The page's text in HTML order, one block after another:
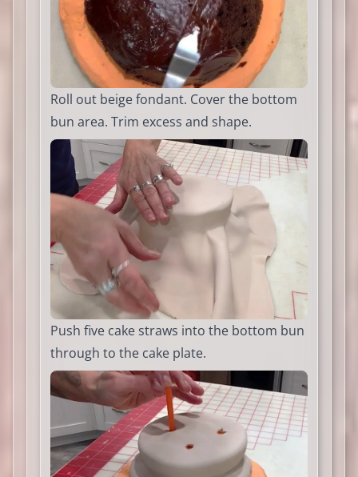
Roll out beige fondant. Cover the bottom
bun area. Trim excess and shape.
Push five cake straws into the bottom bun
through to the cake plate.